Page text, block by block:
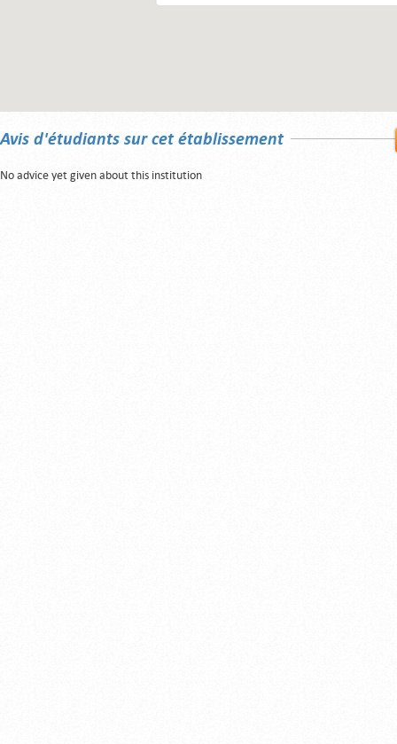
Avis d'étudiants sur cet établissement
No advice yet given about this institution